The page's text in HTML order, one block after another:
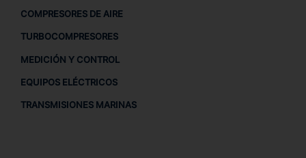
COMPRESORES DE AIRE
TURBOCOMPRESORES
MEDICIÓN Y CONTROL
EQUIPOS ELÉCTRICOS
TRANSMISIONES MARINAS